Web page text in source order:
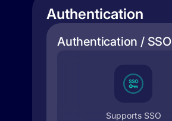
Authentication
Authentication / SSO
Supports SSO